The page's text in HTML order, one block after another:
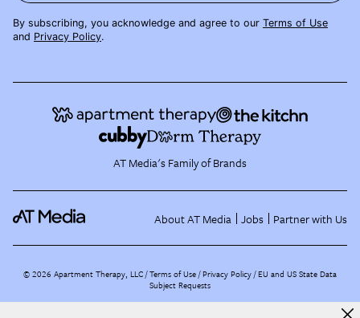
By subscribing, you acknowledge and agree to our Terms of Use
and Privacy Policy.
AT Media's Family of Brands
About AT Media Jobs Partner with Us
©2026 Apartment Therapy, LLC /Terms of Use Privacy Policy EU and US State Data
Subject Requests